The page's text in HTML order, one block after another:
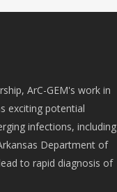
ArC-GEM's work in
exciting potential
infections, including
Department of
to rapid diagnosis of